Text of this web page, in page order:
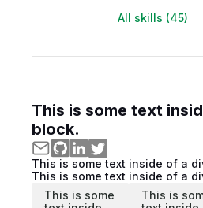
All skills (45)
This is some text
block.
This is some text inside of a
This is some text inside of a
This is some
This is